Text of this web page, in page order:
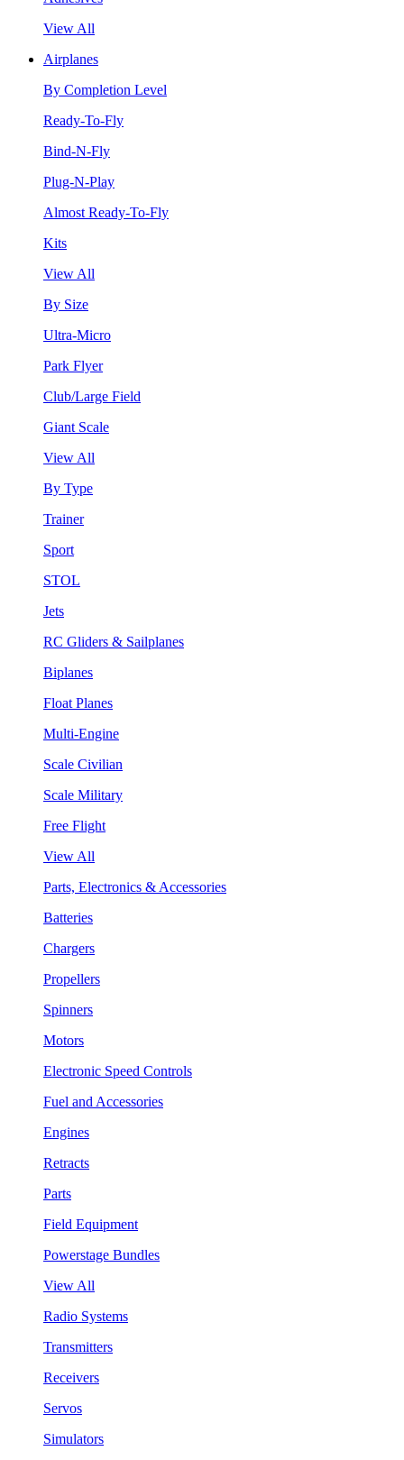
View All
Airplanes
By Completion Level
Ready-To-Fly
Bind-N-Fly
Plug-N-Play
Almost Ready-To-Fly
Kits
View All
By Size
Ultra-Micro
Park Flyer
Club/Large Field
Giant Scale
View All
By Type
Trainer
Sport
STOL
Jets
RC Gliders & Sailplanes
Biplanes
Float Planes
Multi-Engine
Scale Civilian
Scale Military
Free Flight
View All
Parts, Electronics & Accessories
Batteries
Chargers
Propellers
Spinners
Motors
Electronic Speed Controls
Fuel and Accessories
Engines
Retracts
Parts
Field Equipment
Powerstage Bundles
View All
Radio Systems
Transmitters
Receivers
Servos
Simulators